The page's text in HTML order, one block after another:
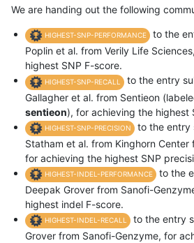
We are handing out the following
HIGHEST-SNP-PERFORMANCE
to the
Poplin et al. from Verily Life
highest SNP F-score.
HIGHEST-SNP-RECALL
to the entry
Gallagher et al. from Sentieon
sentieon), for achieving the highest
HIGHEST-SNP-PRECISION
to the entry
Statham et al. from Kinghorn Center
for achieving the highest SNP
HIGHEST-INDEL-PERFORMANCE
to the
Deepak Grover from Sanofi-
highest indel F-score.
HIGHEST-INDEL-RECALL
to the entry
Grover from Sanofi-Genzyme, for